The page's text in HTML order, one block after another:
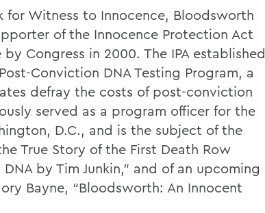
Witness to Innocence, Bloodsworth
of the Innocence Protection Act
by Congress in 2000. The IPA established
Conviction DNA Testing Program, a
defray the costs of post-conviction
served as a program officer for the
D.C., and is the subject of the
True Story of the First Death Row
by Tim Junkin,” and of an upcoming
Bayne, “Bloodsworth: An Innocent